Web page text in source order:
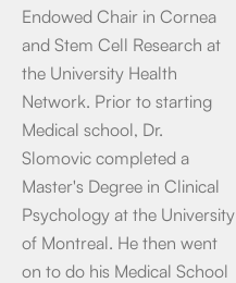
Endowed Chair in Cornea
and Stem Cell Research at
the University Health
Network. Prior to starting
Medical school, Dr.
Slomovic completed a
Master's Degree in Clinical
Psychology at the University
of Montreal. He then went
on to do his Medical School